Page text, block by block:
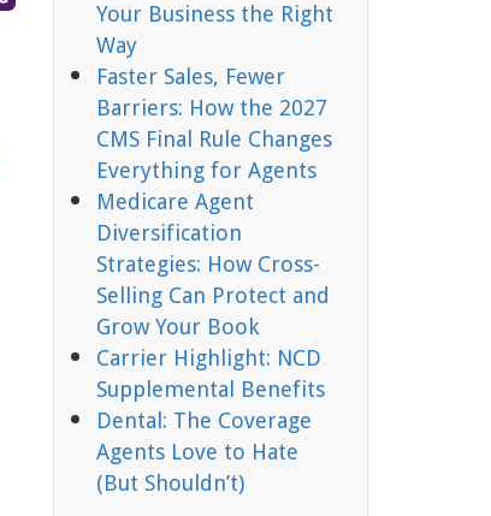
Your Business the Right
Way
Faster Sales, Fewer
Barriers: How the 2027
CMS Final Rule Changes
Everything for Agents
Medicare Agent
Diversification
Strategies: How Cross-
Selling Can Protect and
Grow Your Book
Carrier Highlight: NCD
Supplemental Benefits
Dental: The Coverage
Agents Love to Hate
(But Shouldn’t)